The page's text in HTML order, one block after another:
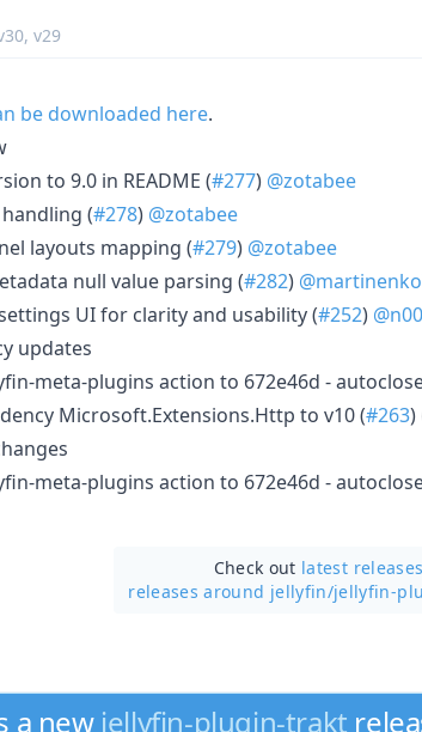
, v29
be downloaded here.
to 9.0 in README (#277) @zotabee
(#278) @zotabee
layouts mapping (#279) @zotabee
null value parsing (#282)
UI for clarity and usability (#252)
updates
meta-plugins action to 672e46d -
Microsoft.Extensions.Http to v10 (#263)
meta-plugins action to 672e46d -
Check out latest releases
releases around jellyfin/jellyfin-
a new jellyfin-plugin-trakt